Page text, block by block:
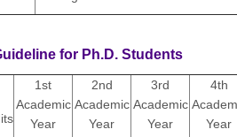
for Ph.D. Students
1st
Academic
Year
2nd
Academic
Year
3rd
Academic
Year
4th
Year